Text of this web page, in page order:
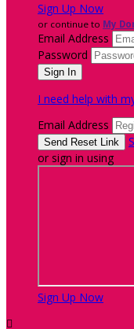
Sign Up Now
or continue to My
Email Address
Password
I need help with
Email Address
or sign in using
Sign Up Now
